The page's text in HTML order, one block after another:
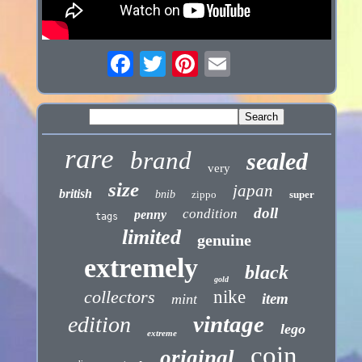
rare brand very sealed
british size bnib zippo japan super
tags penny condition doll
limited genuine
extremely gold black
collectors mint nike item
edition extreme vintage lego
coin